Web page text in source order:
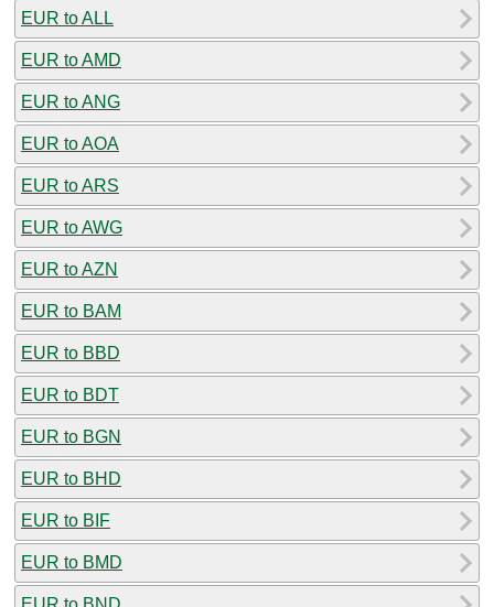
EUR to ALL
EUR to AMD
EUR to ANG
EUR to AOA
EUR to ARS
EUR to AWG
EUR to AZN
EUR to BAM
EUR to BBD
EUR to BDT
EUR to BGN
EUR to BHD
EUR to BIF
EUR to BMD